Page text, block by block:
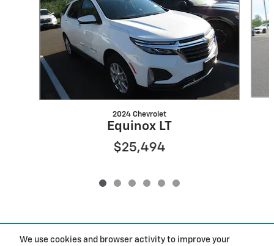
We use cookies and browser activity to improve your
2024 Chevrolet
Equinox LT
$25,494
Included Packages & Accessories